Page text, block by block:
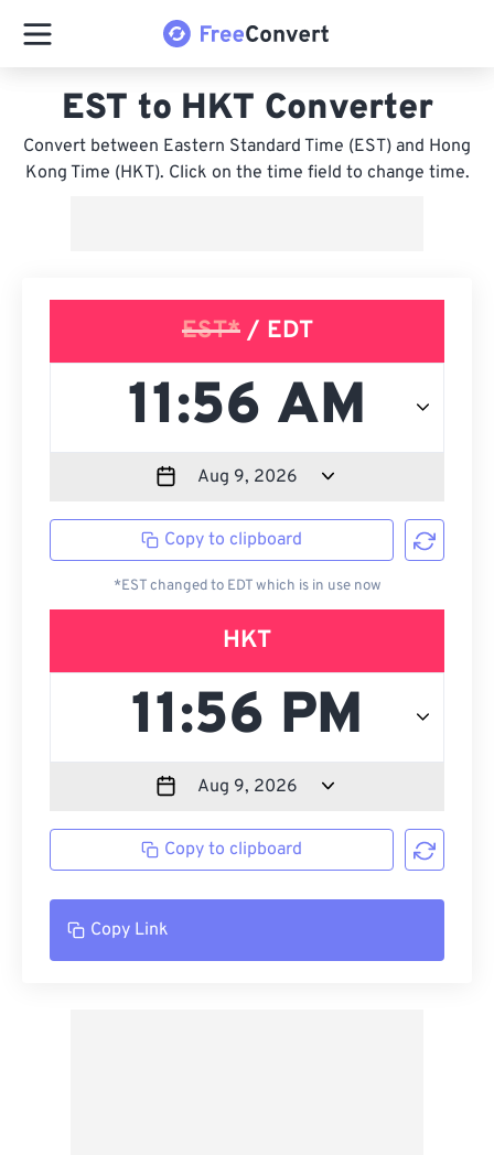
EST to HKT Converter
Convert between Eastern Standard Time (EST) and Hong
Kong Time (HKT). Click on the time field to change time.
EST*/ EDT
Copy to clipboard
*EST changed to EDT which is in use now
HKT
Copy to clipboard
Copy Link